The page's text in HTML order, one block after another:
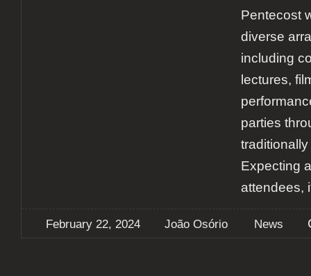
Pentecost
diverse
including
lectures,
parties
Expecting
attendees,
February 22, 2024 João Osório News